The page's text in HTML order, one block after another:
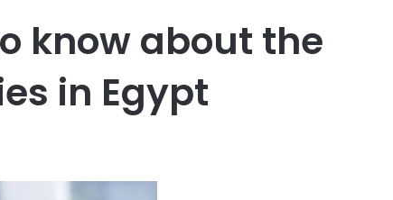
know about the
in Egypt